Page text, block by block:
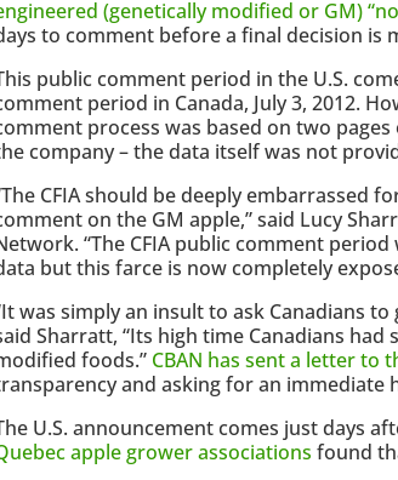
(genetically modified or GM)
to comment before a final decision is
public comment period in the U.S.
period in Canada, July 3, 2012.
process was based on two
company – the data itself was not
CFIA should be deeply embarrassed
on the GM apple,” said Lucy
“The CFIA public comment
but this farce is now completely
was simply an insult to ask Canadians
Sharratt, “Its high time Canadians
foods.” CBAN has sent a letter to
and asking for an immediate
U.S. announcement comes just days
apple grower associations found